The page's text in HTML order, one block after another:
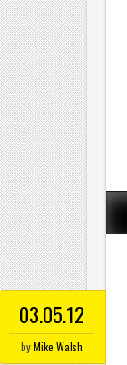
03.05.12
byMike Walsh